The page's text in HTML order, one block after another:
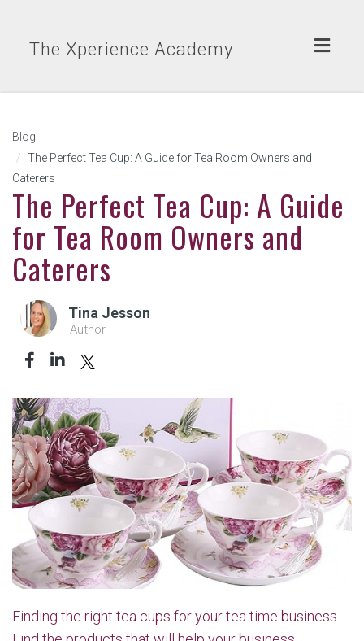
The Xperience Academy
Blog
The Perfect Tea Cup: A Guide for Tea Room Owners and
Caterers
The Perfect Tea Cup: A Guide
for Tea Room Owners and
Caterers
Tina Jesson
Author
Finding the right tea cups for your tea time business.